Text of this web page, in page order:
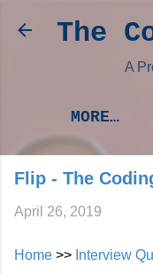
The
A
MORE…
Flip - The
April 26, 2019
Home >> Interview